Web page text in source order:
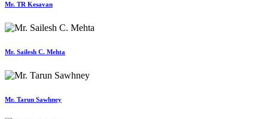
Mr. TR Kesavan
Mr. Sailesh C. Mehta
Mr. Tarun Sawhney